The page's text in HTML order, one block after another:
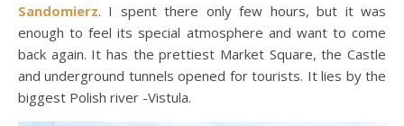
Sandomierz. I spent there only few hours, but it was
enough to feel its special atmosphere and want to come
back again. It has the prettiest Market Square, the Castle
and underground tunnels opened for tourists. It lies by the
biggest Polish river -Vistula.